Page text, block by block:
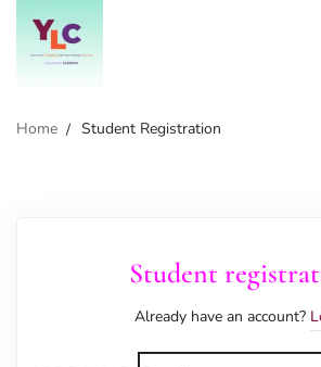
Home Student Registration
Student
Already have an account?